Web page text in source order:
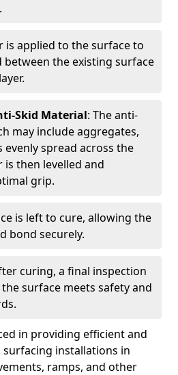
is applied to the surface to
the existing surface
Skid Material: The anti-
may include aggregates,
evenly spread across the
is then levelled and
grip.
is left to cure, allowing the
bond securely.
curing, a final inspection
surface meets safety and
in providing efficient and
installations in
ramps, and other